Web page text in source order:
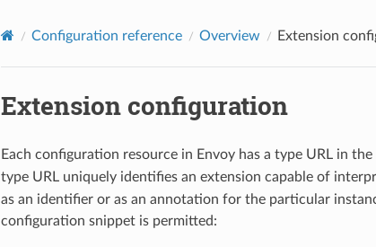
Configuration reference Overview Extension
Extension configuration
Each configuration resource in Envoy has a type URL in the
type URL uniquely identifies an extension capable of
as an identifier or as an annotation for the particular
configuration snippet is permitted: